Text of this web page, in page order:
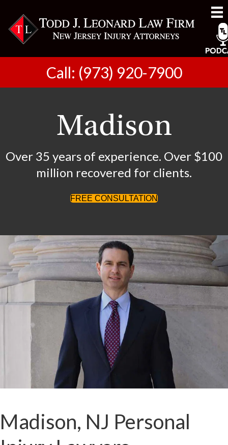
Call: (973) 920-7900
Madison
Over 35 years of experience. Over $100
million recovered for clients.
FREE CONSULTATION
Madison, NJ Personal